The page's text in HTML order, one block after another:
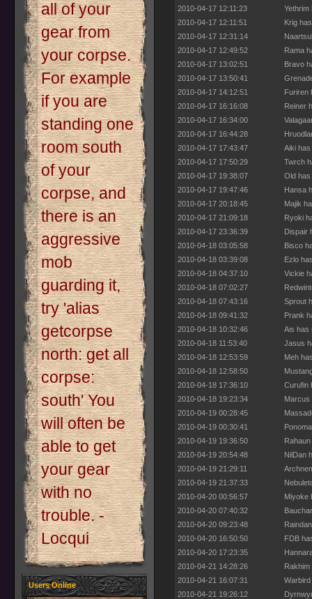
all of your
gear from
your corpse.
For example
if you are
standing one
room south
of your
corpse, and
there is an
aggressive
mob
guarding it,
try 'alias
getcorpse
north: get all
corpse:
south' You
will often be
able to get
your gear
with no
trouble. -
Locqui
Users Online
2010-04-17 12:11:23
Yethrim
2010-04-17 12:11:51
Krig
2010-04-17 12:31:14
2010-04-17 12:49:52
Rama
2010-04-17 13:02:51
Bravo
2010-04-17 13:50:41
2010-04-17 14:12:51
Furiren
2010-04-17 16:16:08
Reiner
2010-04-17 16:34:00
2010-04-17 16:44:28
2010-04-17 17:43:47
Aiki
2010-04-17 17:50:29
Twrch
2010-04-17 19:38:07
Old has
2010-04-17 19:47:46
Hansa
2010-04-17 20:18:45
Majik
2010-04-17 21:09:18
Ryoki
2010-04-17 23:36:39
Dispair
2010-04-18 03:05:58
Bisco
2010-04-18 03:39:08
Ezlo
2010-04-18 04:37:10
Vickie
2010-04-18 07:02:27
2010-04-18 07:43:16
Sprout
2010-04-18 09:41:32
Prank
2010-04-18 10:32:46
Ais has
2010-04-18 11:53:40
Jasus
2010-04-18 12:53:59
Meh
2010-04-18 12:58:50
2010-04-18 17:36:10
Curufin
2010-04-18 19:23:34
Marcus
2010-04-19 00:28:45
2010-04-19 00:30:41
2010-04-19 19:36:50
2010-04-19 20:54:48
NilDan
2010-04-19 21:29:11
2010-04-19 21:37:33
2010-04-20 00:56:57
Miyoke
2010-04-20 07:40:32
2010-04-20 09:23:48
2010-04-20 16:50:50
FDB
2010-04-20 17:23:35
2010-04-21 14:28:26
2010-04-21 16:07:31
2010-04-21 19:26:12